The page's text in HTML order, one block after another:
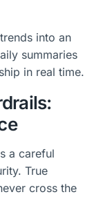
into an
summaries
in real time.
a careful
True
cross the